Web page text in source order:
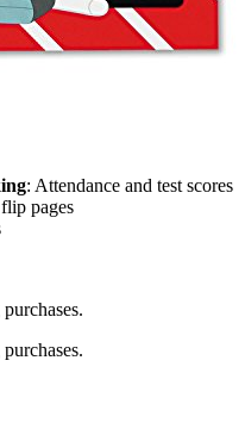
: Attendance and test scores
pages